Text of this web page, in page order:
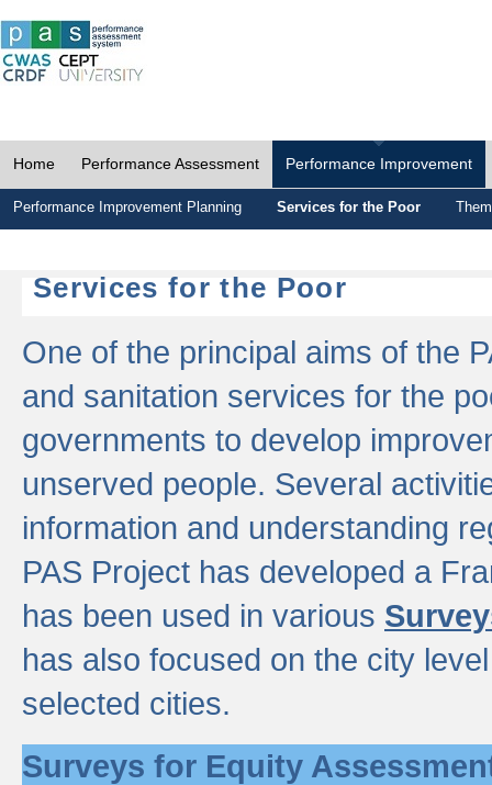
Home Performance Assessment Performance Improvement
Performance Improvement Planning Services for the Poor
Services for the Poor
One of the principal aims of the
and sanitation services for the
governments to develop
unserved people. Several
information and understanding
PAS Project has developed a
has been used in various
has also focused on the city
selected cities.
Surveys for Equity